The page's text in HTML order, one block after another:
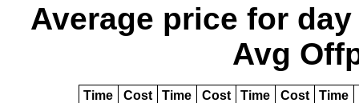
Average price for day
Avg
Time Cost Time Cost Time Cost Time